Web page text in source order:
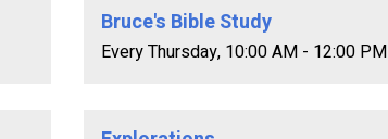
Bruce's Bible Study
Every Thursday, 10:00 AM - 12:00 PM